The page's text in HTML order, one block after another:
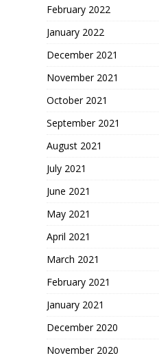
February 2022
January 2022
December 2021
November 2021
October 2021
September 2021
August 2021
July 2021
June 2021
May 2021
April 2021
March 2021
February 2021
January 2021
December 2020
November 2020